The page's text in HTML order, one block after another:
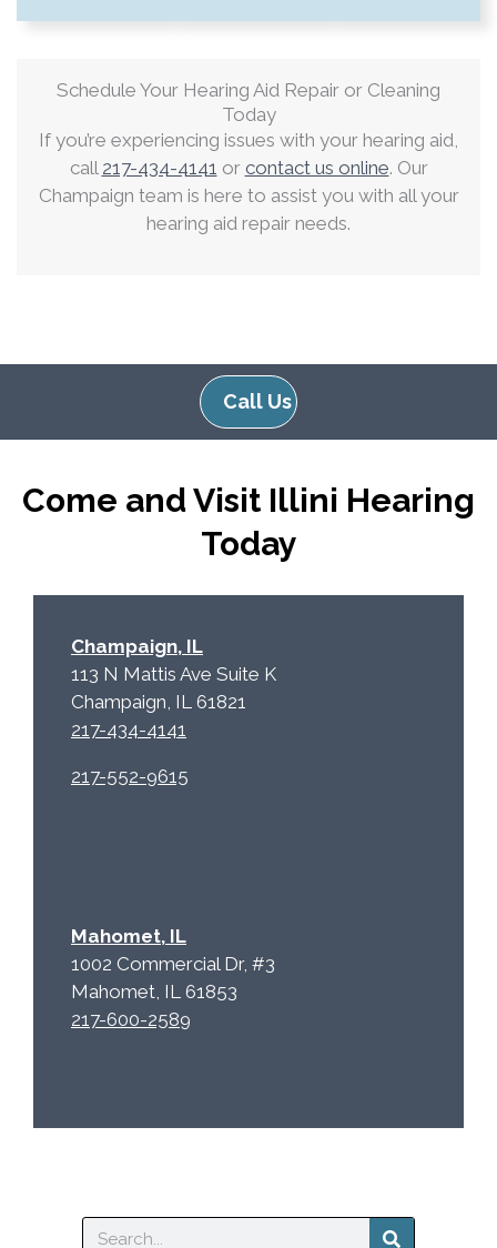
Schedule Your Hearing Aid Repair or Cleaning
Today
If you’re experiencing issues with your hearing aid,
call 217-434-4141 or contact us online. Our
Champaign team is here to assist you with all your
hearing aid repair needs.
Call Us
Come and Visit Illini Hearing
Today
Champaign, IL
113 N Mattis Ave Suite K
Champaign, IL 61821
217-434-4141
217-552-9615
Mahomet, IL
1002 Commercial Dr, #3
Mahomet, IL 61853
217-600-2589
Search